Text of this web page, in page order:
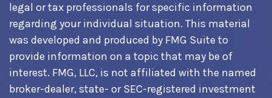
legal or tax professionals for specific information
regarding your individual situation. This material
was developed and produced by FMG Suite to
provide information on a topic that may be of
interest. FMG, LLC, is not affiliated with the named
broker-dealer, state- or SEC-registered investment